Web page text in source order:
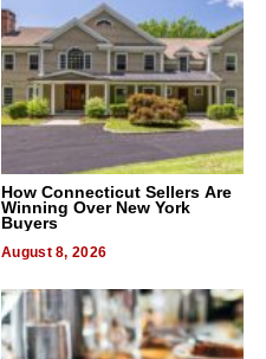
How Connecticut Sellers Are
Winning Over New York
Buyers
August 8, 2026